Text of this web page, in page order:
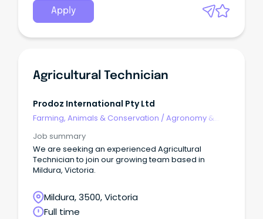
Apply
Agricultural Technician
Prodoz International Pty Ltd
Farming, Animals & Conservation /Agronomy &
Job summary
We are seeking an experienced Agricultural
Technician to join our growing team based in
Mildura, Victoria.
Mildura, 3500, Victoria
Full time